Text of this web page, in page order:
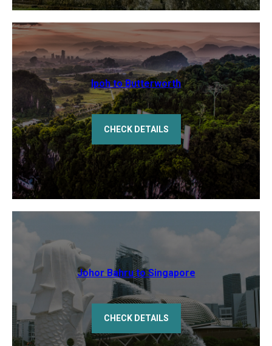
Ipoh to Butterworth
CHECK DETAILS
Johor Bahru to Singapore
CHECK DETAILS